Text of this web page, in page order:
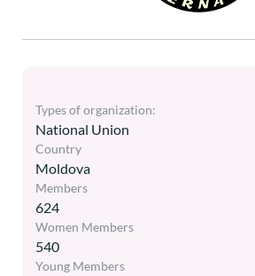
National Union
Types of organization:
Moldova
Country
624
Members
540
Women Members
Young Members